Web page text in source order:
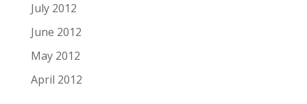
July 2012
June 2012
May 2012
April 2012